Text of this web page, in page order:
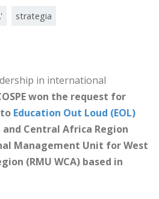
strategia
in international
won the request for
Education Out Loud (EOL)
Central Africa Region
Management Unit for West
(RMU WCA) based in